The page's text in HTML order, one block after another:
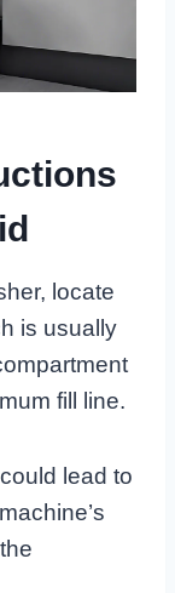
locate
is usually
fill line.
lead to